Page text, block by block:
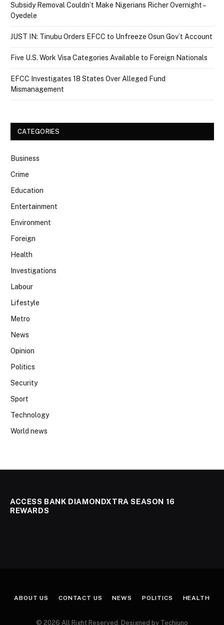
Subsidy Removal Couldn’t Make Nigerians Richer Overnight –
Oyedele
JUST IN: Tinubu Orders EFCC to Unfreeze Osun Gov’t Account
Five U.S. Work Visa Categories Available to Foreign Nationals
EFCC Investigates 18 States Over Alleged Fund
Mismanagement
CATEGORIES
Business
Crime
Education
Entertainment
Environment
Foreign
Health
Investigations
Labour
Lifestyle
Metro
News
Opinion
Politics
Security
Sport
Technology
World news
ACCESS BANK DIAMONDXTRA SEASON 16
REWARDS
ABOUT US CONTACT US NEWS POLITICS HEALTH
© 2026 All Right Reserved. Designed by Techjuno